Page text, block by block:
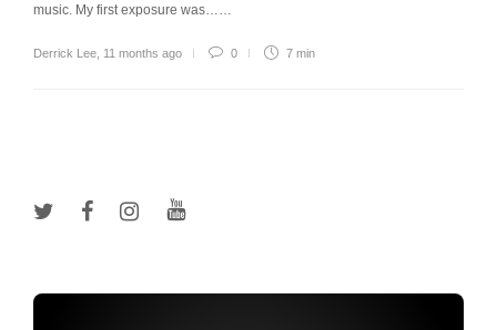
music. My first exposure was……
Derrick Lee 11 months ago 0 7 min